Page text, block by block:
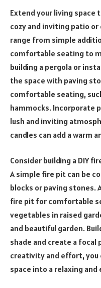
Extend your living space
cozy and inviting patio or
range from simple
comfortable seating to
building a pergola or
the space with paving
comfortable seating,
hammocks. Incorporate
lush and inviting
candles can add a warm
Consider building a DIY
A simple fire pit can be
blocks or paving stones.
fire pit for comfortable
vegetables in raised
and beautiful garden.
shade and create a
creativity and effort,
space into a relaxing